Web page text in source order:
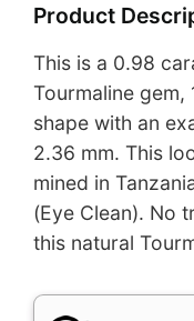
Product
This is a 0.98
Tourmaline
shape with an
2.36 mm. This
mined in
(Eye Clean). No
this natural